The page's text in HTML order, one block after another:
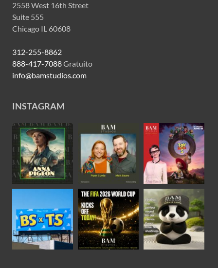
2558 West 16th Street
Suite 555
Chicago IL 60608
312-255-8862
888-417-7088Gratuito
info@bamstudios.com
INSTAGRAM